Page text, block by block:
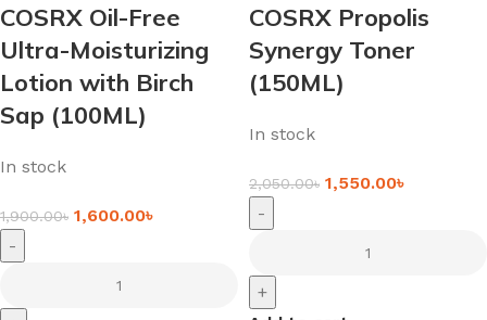
COSRX Oil-Free
Ultra-Moisturizing
Lotion with Birch
Sap (100ML)
In stock
1,900.00৳ 1,600.00৳
-
COSRX Propolis
Synergy Toner
(150ML)
In stock
2,050.00৳ 1,550.00৳
-
+